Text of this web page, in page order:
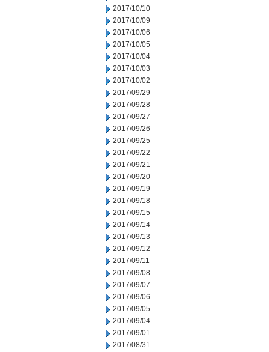
2017/10/10
2017/10/09
2017/10/06
2017/10/05
2017/10/04
2017/10/03
2017/10/02
2017/09/29
2017/09/28
2017/09/27
2017/09/26
2017/09/25
2017/09/22
2017/09/21
2017/09/20
2017/09/19
2017/09/18
2017/09/15
2017/09/14
2017/09/13
2017/09/12
2017/09/11
2017/09/08
2017/09/07
2017/09/06
2017/09/05
2017/09/04
2017/09/01
2017/08/31